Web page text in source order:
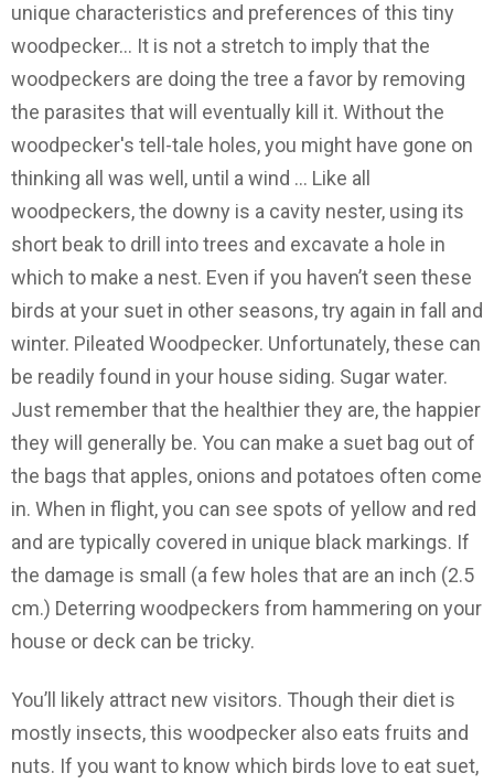
unique characteristics and preferences of this tiny
woodpecker… It is not a stretch to imply that the
woodpeckers are doing the tree a favor by removing
the parasites that will eventually kill it. Without the
woodpecker's tell-tale holes, you might have gone on
thinking all was well, until a wind … Like all
woodpeckers, the downy is a cavity nester, using its
short beak to drill into trees and excavate a hole in
which to make a nest. Even if you haven’t seen these
birds at your suet in other seasons, try again in fall and
winter. Pileated Woodpecker. Unfortunately, these can
be readily found in your house siding. Sugar water.
Just remember that the healthier they are, the happier
they will generally be. You can make a suet bag out of
the bags that apples, onions and potatoes often come
in. When in flight, you can see spots of yellow and red
and are typically covered in unique black markings. If
the damage is small (a few holes that are an inch (2.5
cm.) Deterring woodpeckers from hammering on your
house or deck can be tricky.
You’ll likely attract new visitors. Though their diet is
mostly insects, this woodpecker also eats fruits and
nuts. If you want to know which birds love to eat suet,